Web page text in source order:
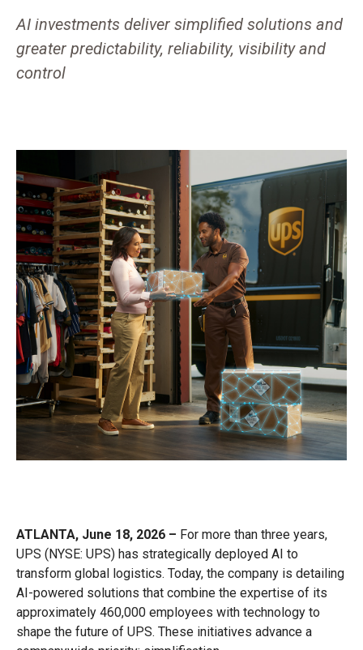
AI investments deliver simplified solutions and
greater predictability, reliability, visibility and
control
ATLANTA, June 18, 2026 – For more than three years,
UPS (NYSE: UPS) has strategically deployed AI to
transform global logistics. Today, the company is detailing
AI-powered solutions that combine the expertise of its
approximately 460,000 employees with technology to
shape the future of UPS. These initiatives advance a